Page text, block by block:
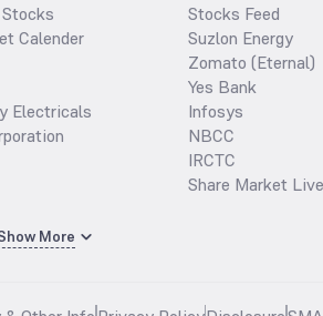
Calender
Electricals
Stocks Feed
Suzlon Energy
Zomato (Eternal)
Yes Bank
Infosys
NBCC
IRCTC
Share Market
More